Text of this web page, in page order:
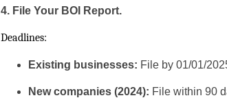
4. File Your BOI Report.
Deadlines:
Existing businesses: File by 01/01/
New companies (2024): File within 90